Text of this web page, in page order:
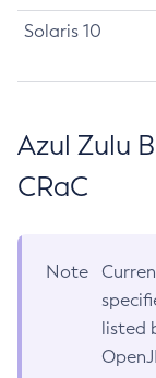
Solaris 10
Azul Zulu
CRaC
Note
listed